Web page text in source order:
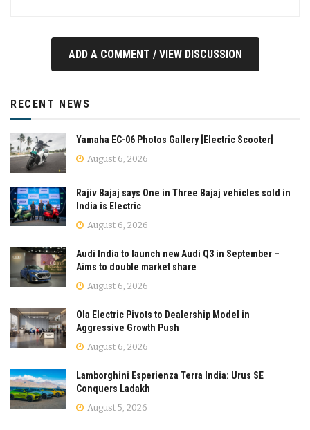
ADD A COMMENT / VIEW DISCUSSION
RECENT NEWS
Yamaha EC-06 Photos Gallery [Electric Scooter]
August 6, 2026
Rajiv Bajaj says One in Three Bajaj vehicles sold in
India is Electric
August 6, 2026
Audi India to launch new Audi Q3 in September –
Aims to double market share
August 6, 2026
Ola Electric Pivots to Dealership Model in
Aggressive Growth Push
August 6, 2026
Lamborghini Esperienza Terra India: Urus SE
Conquers Ladakh
August 5, 2026